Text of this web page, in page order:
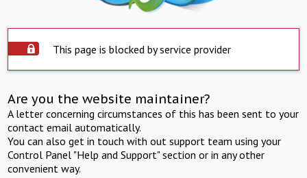
This page is blocked by service provider
Are you the website maintainer?
A letter concerning circumstances of this has been sent to your
contact email automatically.
You can also get in touch with out support team using your
Control Panel "Help and Support" section or in any other
convenient way.